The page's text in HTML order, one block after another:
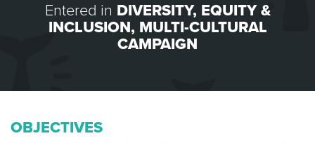
Entered in DIVERSITY, EQUITY &
INCLUSION, MULTI-CULTURAL
CAMPAIGN
OBJECTIVES